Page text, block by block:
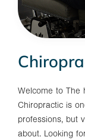
Welcome to The
Chiropractic is
professions, but
about. Looking